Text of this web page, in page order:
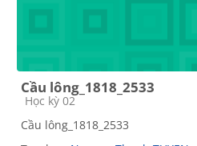
Cầu lông_1818_2533
Course category
Học kỳ 02
Cầu lông_1818_2533